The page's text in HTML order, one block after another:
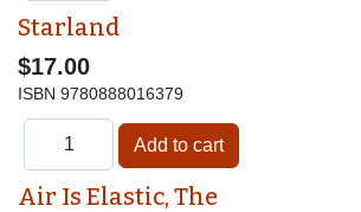
Starland
$17.00
ISBN 9780888016379
Air Is Elastic, The